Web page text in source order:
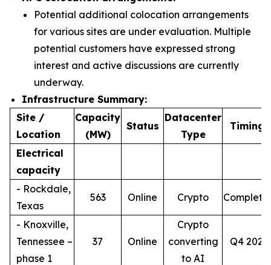
Potential additional colocation arrangements
for various sites are under evaluation. Multiple
potential customers have expressed strong
interest and active discussions are currently
underway.
Infrastructure Summary:
Site /
Location
Capacity
(MW)
Status
Datacenter
Type
Timing
Electrical
capacity
- Rockdale,
Texas
563 Online Crypto
- Knoxville,
Tennessee –
phase 1
37 Online
Crypto
converting
to AI
Q4 2026